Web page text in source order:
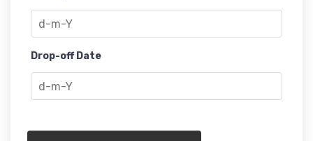
Drop-off Date